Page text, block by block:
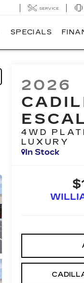
SERVICE
SPECIALS
2026
4WD
LUXURY
In Stock